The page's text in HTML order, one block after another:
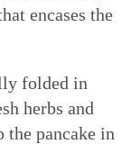
encases the
folded in
herbs and
the pancake in